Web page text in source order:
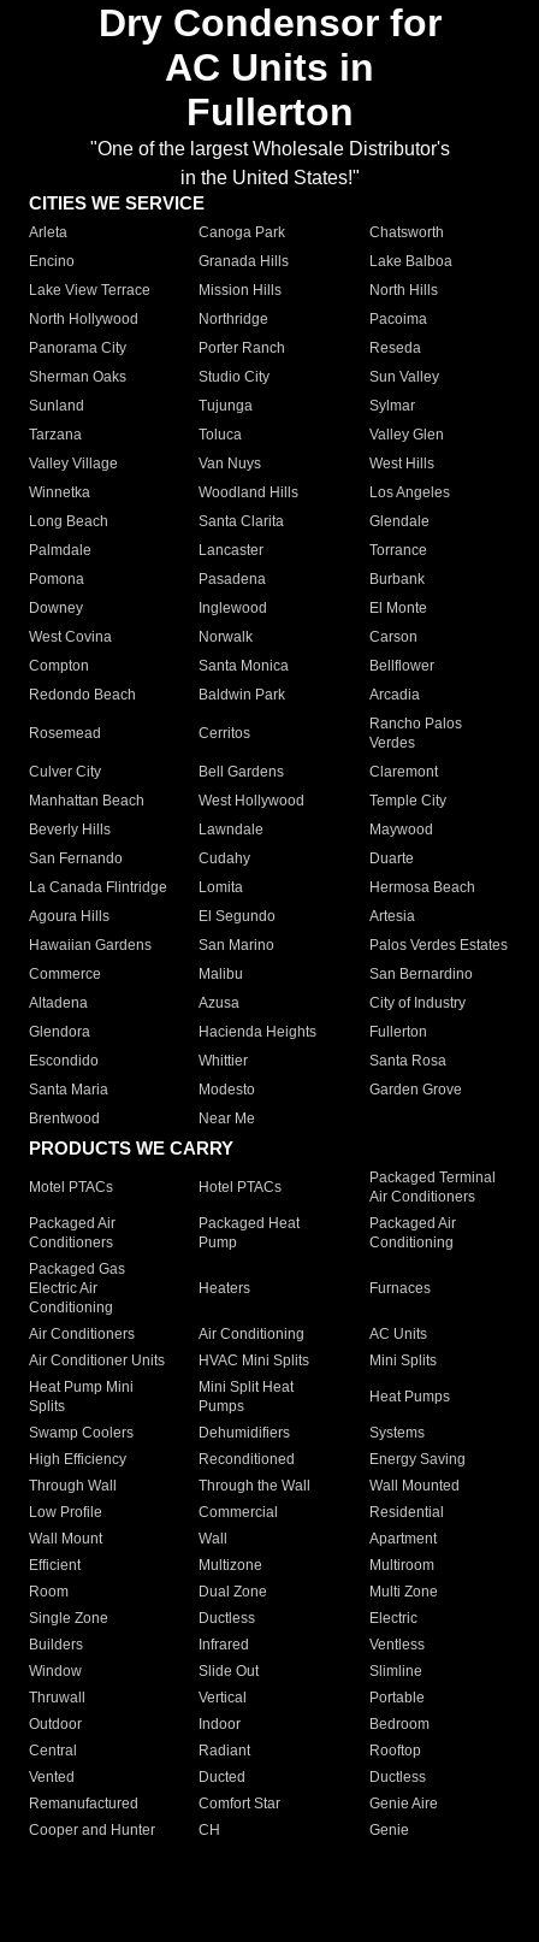
Dry Condensor for
AC Units in
Fullerton
"One of the largest Wholesale Distributor's
in the United States!"
CITIES WE SERVICE
Arleta Canoga Park
Chatsworth
Encino
Granada Hills
Lake Balboa
Lake View Terrace
Mission Hills
North Hills
North Hollywood
Northridge
Pacoima
Panorama City
Porter Ranch
Reseda
Sherman Oaks
Studio City
Sun Valley
Sunland
Tujunga
Sylmar
Tarzana
Toluca
Valley Glen
Valley Village
Van Nuys
West Hills
Winnetka
Woodland Hills
Los Angeles
Long Beach
Santa Clarita
Glendale
Palmdale
Lancaster
Torrance
Pomona
Pasadena
Burbank
Downey
Inglewood
El Monte
West Covina
Norwalk
Carson
Compton
Santa Monica
Bellflower
Redondo Beach
Baldwin Park Arcadia
Rosemead Cerritos
Rancho Palos
Verdes
Culver City
Bell Gardens
Claremont
Manhattan Beach
West Hollywood
Temple City
Beverly Hills
Lawndale
Maywood
San Fernando
Cudahy
Duarte
La Canada Flintridge
Lomita
Hermosa Beach
Agoura Hills
El Segundo
Artesia
Hawaiian Gardens
San Marino
Palos Verdes Estates
Commerce
Malibu
San Bernardino
Altadena
Azusa
City of Industry
Glendora
Hacienda Heights
Fullerton
Escondido
Whittier
Santa Rosa
Santa Maria
Modesto
Garden Grove
Brentwood
Near Me
PRODUCTS WE CARRY
Motel PTACs Hotel PTACs
Packaged Terminal
Air Conditioners
Packaged Air
Conditioners
Packaged Heat
Pump
Packaged Air
Conditioning
Packaged Gas
Electric Air
Conditioning
Heaters Furnaces
Air Conditioners Air Conditioning
AC Units
Air Conditioner Units
HVAC Mini Splits
Mini Splits
Heat Pump Mini
Splits
Mini Split Heat
Pumps
Heat Pumps
Swamp Coolers Dehumidifiers
Systems
High Efficiency
Reconditioned
Energy Saving
Through Wall
Through the Wall
Wall Mounted
Low Profile
Commercial
Residential
Wall Mount
Wall
Apartment
Efficient
Multizone
Multiroom
Room
Dual Zone
Multi Zone
Single Zone
Ductless
Electric
Builders
Infrared
Ventless
Window
Slide Out
Slimline
Thruwall
Vertical
Portable
Outdoor
Indoor
Bedroom
Central
Radiant
Rooftop
Vented
Ducted
Ductless
Remanufactured
Comfort Star
Genie Aire
Cooper and Hunter
CH Genie